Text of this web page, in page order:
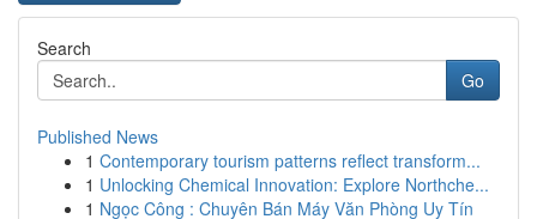
Search
Go
Published News
1 Contemporary tourism patterns reflect transform...
1 Unlocking Chemical Innovation: Explore Northche...
1 Ngọc Công : Chuyên Bán Máy Văn Phòng Uy Tín